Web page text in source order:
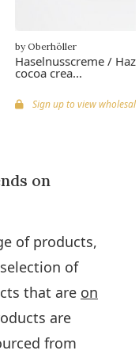
by Oberhöller
Haselnusscreme /
cocoa crea...
Sign up to view
on
of products,
of
that are on
are
from